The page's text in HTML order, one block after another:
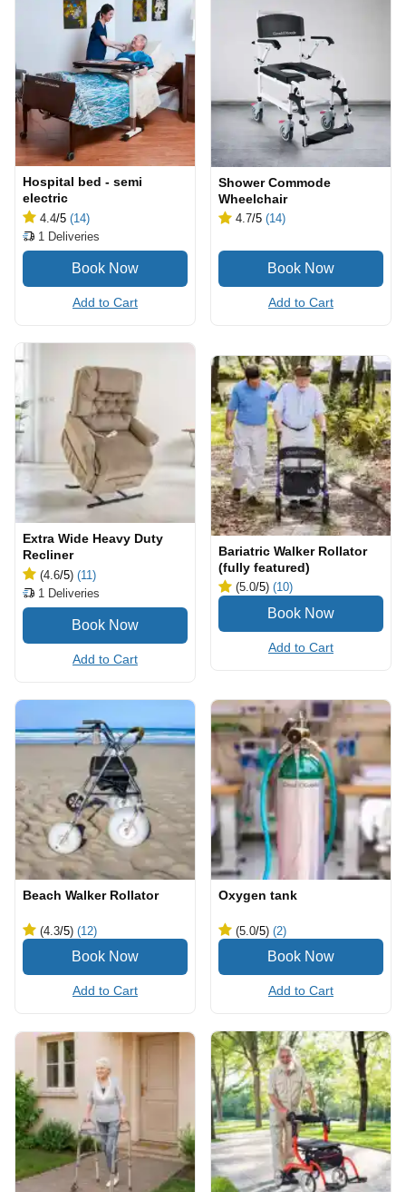
Hospital bed - semi
electric
4.4/5 (14)
1 Deliveries
Add to Cart
Shower Commode
Wheelchair
4.7/5 (14)
Add to Cart
Extra Wide Heavy Duty
Recliner
(4.6/5) (11)
1 Deliveries
Add to Cart
Bariatric Walker Rollator
(fully featured)
(5.0/5) (10)
Add to Cart
Beach Walker Rollator
(4.3/5) (12)
Add to Cart
Oxygen tank
(5.0/5) (2)
Add to Cart